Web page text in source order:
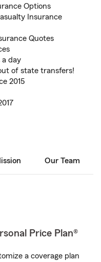
Options
Insurance
Quotes
a day
of state transfers!
2015
Our Team
Price Plan®
a coverage plan